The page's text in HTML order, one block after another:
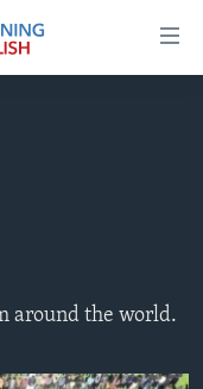
around the world.